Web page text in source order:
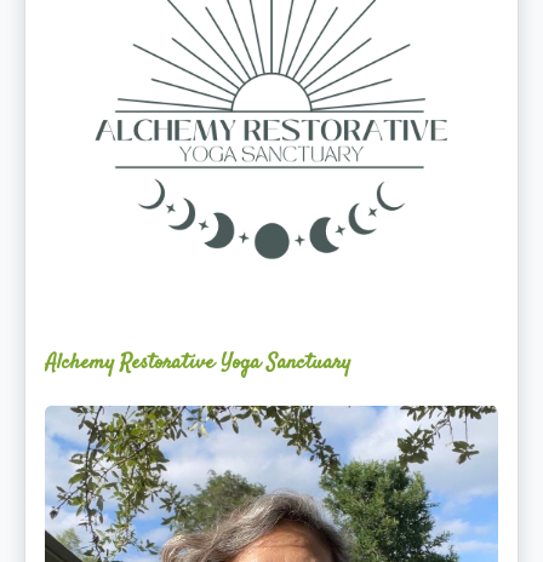
Alchemy Restorative Yoga Sanctuary
Maite
Jiménez
Vidal,
PhD,
LAc